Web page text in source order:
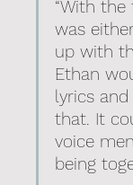
“With
was
up with
Ethan
lyrics and
that. It
voice
being